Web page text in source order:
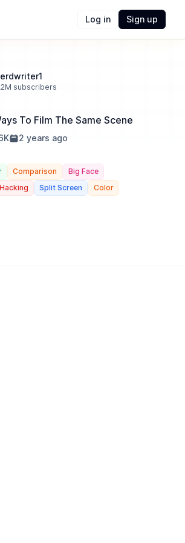
Log in Sign up
subscribers
To Film The Same Scene
2 years ago
Comparison
Big Face
Split Screen Color